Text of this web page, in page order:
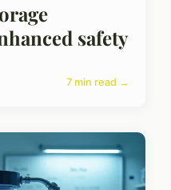
safety
7 min read →